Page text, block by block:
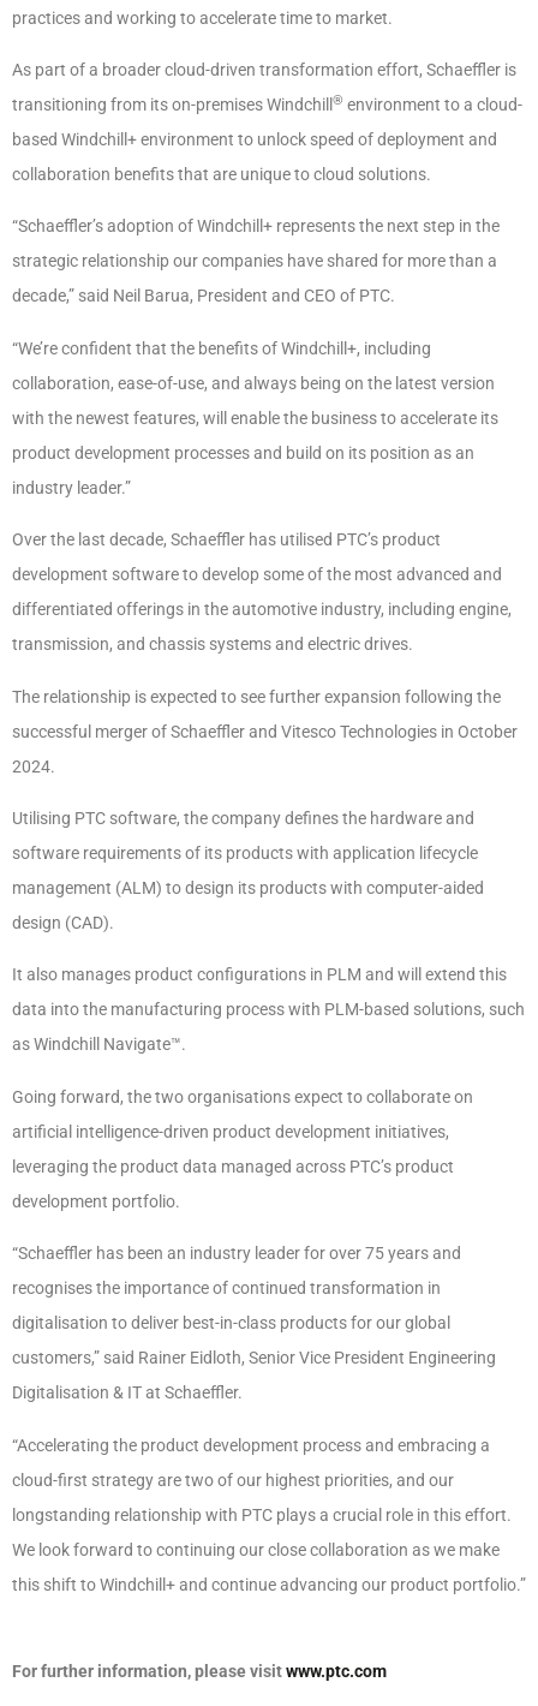
practices and working to accelerate time to market.
As part of a broader cloud-driven transformation effort, Schaeffler is
transitioning from its on-premises Windchill ® environment to a cloud-
based Windchill+ environment to unlock speed of deployment and
collaboration benefits that are unique to cloud solutions.
“Schaeffler’s adoption of Windchill+ represents the next step in the
strategic relationship our companies have shared for more than a
decade,” said Neil Barua, President and CEO of PTC.
“We’re confident that the benefits of Windchill+, including
collaboration, ease-of-use, and always being on the latest version
with the newest features, will enable the business to accelerate its
product development processes and build on its position as an
industry leader.”
Over the last decade, Schaeffler has utilised PTC’s product
development software to develop some of the most advanced and
differentiated offerings in the automotive industry, including engine,
transmission, and chassis systems and electric drives.
The relationship is expected to see further expansion following the
successful merger of Schaeffler and Vitesco Technologies in October
2024.
Utilising PTC software, the company defines the hardware and
software requirements of its products with application lifecycle
management (ALM) to design its products with computer-aided
design (CAD).
It also manages product configurations in PLM and will extend this
data into the manufacturing process with PLM-based solutions, such
as Windchill Navigate™.
Going forward, the two organisations expect to collaborate on
artificial intelligence-driven product development initiatives,
leveraging the product data managed across PTC’s product
development portfolio.
“Schaeffler has been an industry leader for over 75 years and
recognises the importance of continued transformation in
digitalisation to deliver best-in-class products for our global
customers,” said Rainer Eidloth, Senior Vice President Engineering
Digitalisation & IT at Schaeffler.
“Accelerating the product development process and embracing a
cloud-first strategy are two of our highest priorities, and our
longstanding relationship with PTC plays a crucial role in this effort.
We look forward to continuing our close collaboration as we make
this shift to Windchill+ and continue advancing our product portfolio.”
For further information, please visitwww.ptc.com